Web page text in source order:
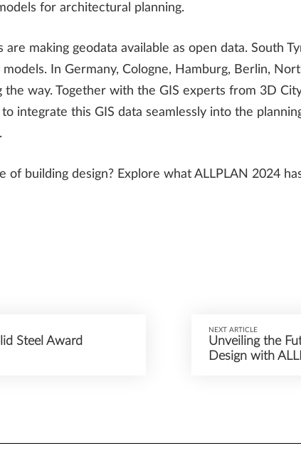
for architectural planning.
making geodata available as open data. South
In Germany, Cologne, Hamburg, Berlin,
the way. Together with the GIS experts from 3D
integrate this GIS data seamlessly into the
of building design? Explore what ALLPLAN 2024
Steel Award
NEXT ARTICLE
Unveiling the
Design with